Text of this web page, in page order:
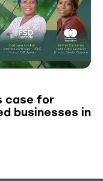
case for
businesses in